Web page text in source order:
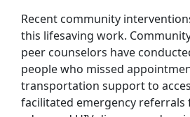
Recent community
this lifesaving work.
peer counselors have
people who missed
transportation support to
facilitated emergency